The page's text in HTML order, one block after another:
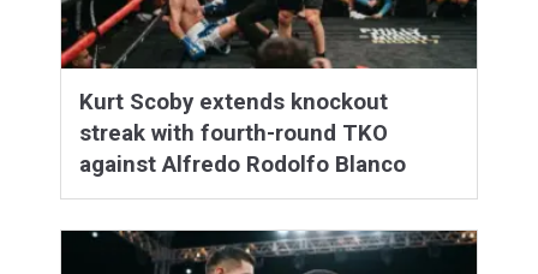
Kurt Scoby extends knockout
streak with fourth-round TKO
against Alfredo Rodolfo Blanco